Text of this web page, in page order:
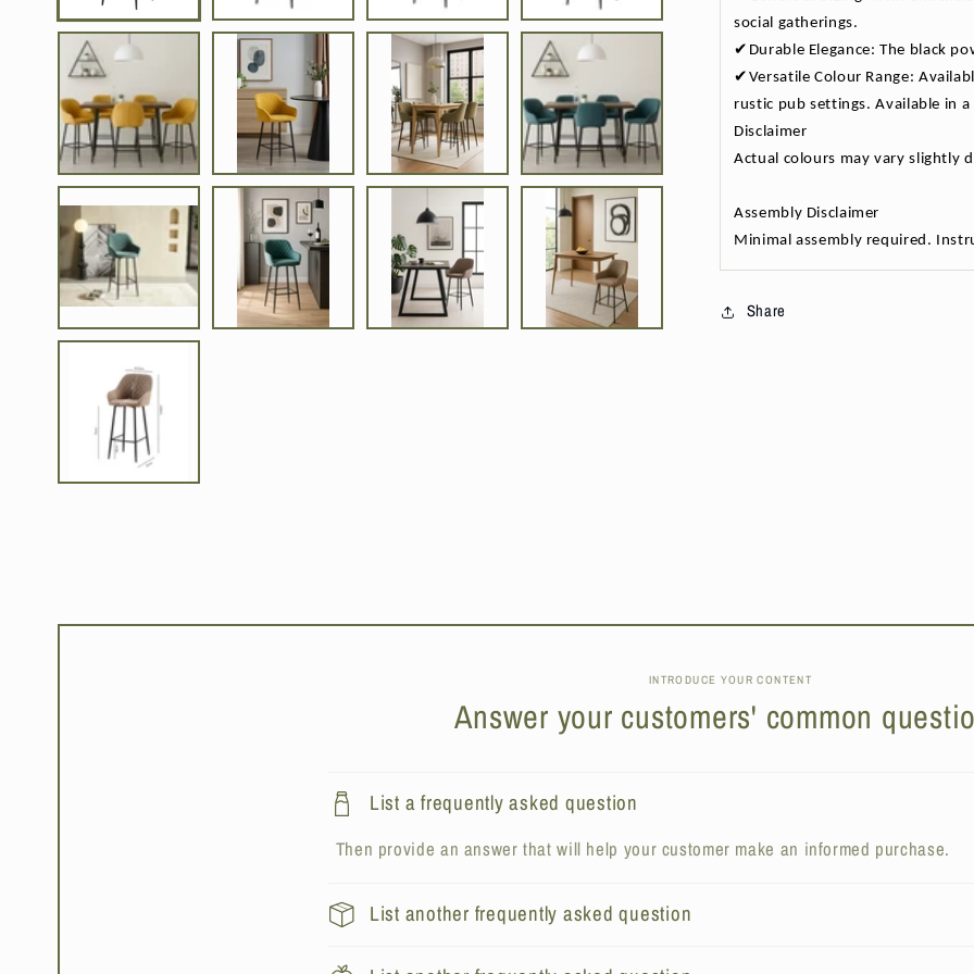
social gatherings.
✔Durable Elegance: The black
✔Versatile Colour Range:
rustic pub settings. Available in
Disclaimer
Actual colours may vary slightly
Assembly Disclaimer
Minimal assembly required.
Share
INTRODUCE YOUR CONTENT
Answer your customers' common
List a frequently asked question
Then provide an answer that will help your customer make an informed purchase.
List another frequently asked question